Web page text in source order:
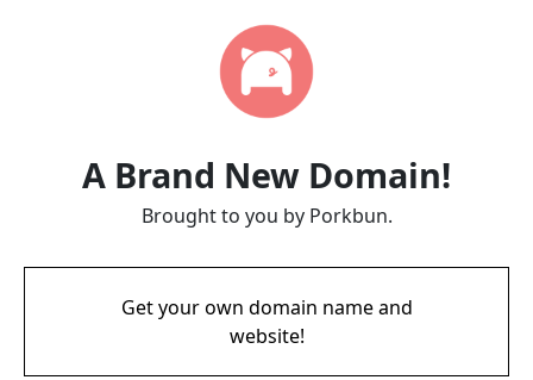
A Brand New Domain!
Brought to you by Porkbun.
Get your own domain name and
website!